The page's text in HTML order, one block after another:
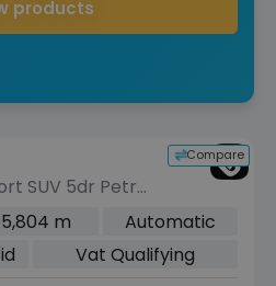
products
Compare
SUV 5dr Petrol
Euro 6 (s/s)
m
Automatic
Vat Qualifying